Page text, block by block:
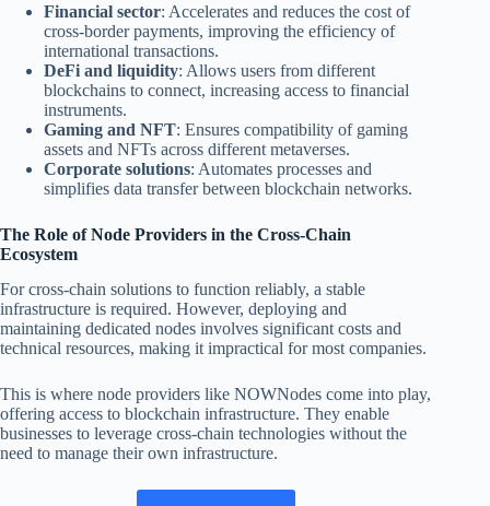
Financial sector: Accelerates and reduces the cost of
cross-border payments, improving the efficiency of
international transactions.
DeFi and liquidity: Allows users from different
blockchains to connect, increasing access to financial
instruments.
Gaming and NFT: Ensures compatibility of gaming
assets and NFTs across different metaverses.
Corporate solutions: Automates processes and
simplifies data transfer between blockchain networks.
The Role of Node Providers in the Cross-Chain
Ecosystem
For cross-chain solutions to function reliably, a stable
infrastructure is required. However, deploying and
maintaining dedicated nodes involves significant costs and
technical resources, making it impractical for most companies.
This is where node providers like NOWNodes come into play,
offering access to blockchain infrastructure. They enable
businesses to leverage cross-chain technologies without the
need to manage their own infrastructure.